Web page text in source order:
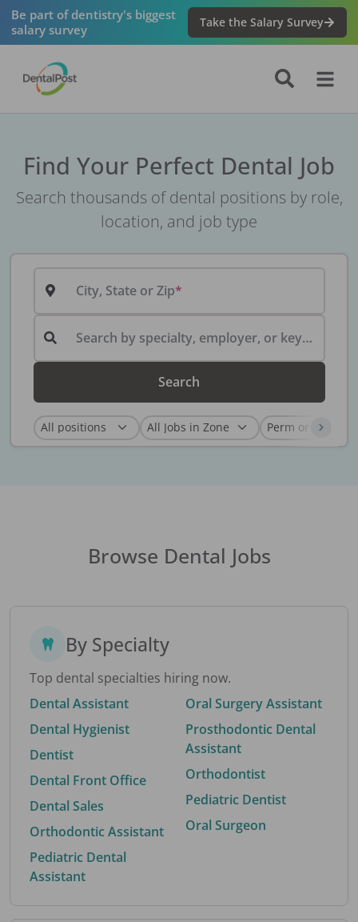
Be part of dentistry's biggest
salary survey
Take the Salary Survey
Find Your Perfect Dental Job
Search thousands of dental positions by role,
location, and job type
City, State or Zip
Search by specialty, employer, or keyword...
Search
Browse Dental Jobs
By Specialty
Top dental specialties hiring now.
Dental Assistant
Dental Hygienist
Dentist
Dental Front Office
Dental Sales
Orthodontic Assistant
Pediatric Dental
Assistant
Oral Surgery Assistant
Prosthodontic Dental
Assistant
Orthodontist
Pediatric Dentist
Oral Surgeon